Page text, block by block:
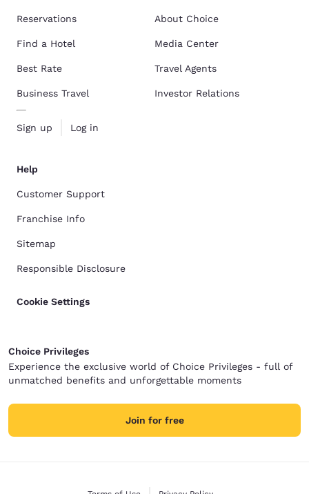
Reservations
Find a Hotel
Best Rate
Business Travel
Sign up Log in
About Choice
Media Center
Travel Agents
Investor Relations
Help
Customer Support
Franchise Info
Sitemap
Responsible Disclosure
Cookie Settings
Choice Privileges
Experience the exclusive world of Choice Privileges - full of
unmatched benefits and unforgettable moments
Join for free